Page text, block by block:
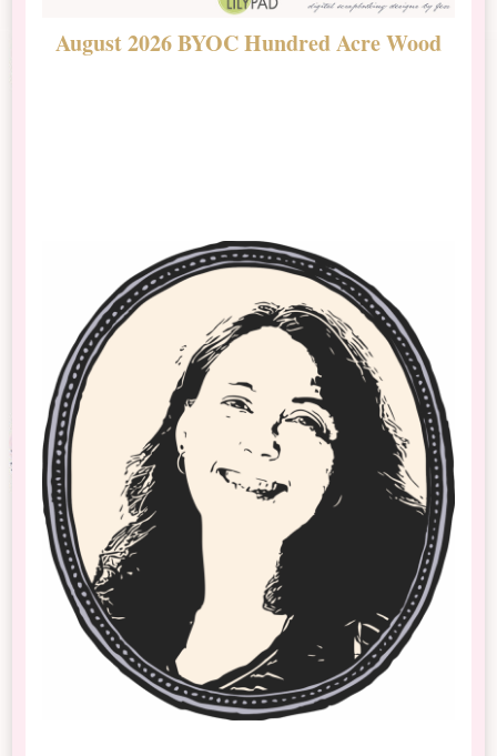
August 2026 BYOC Hundred Acre Wood